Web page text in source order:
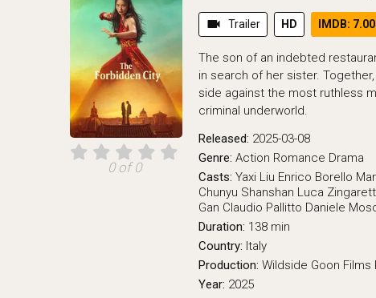
0 of 0
videocam Trailer HD IMDB:
The son of an indebted
in search of her sister.
side against the most ruthless
criminal underworld.
Released: 2025-03-08
Genre: Action Romance Drama
Casts: Yaxi Liu Enrico Borello
Chunyu Shanshan Luca
Gan Claudio Pallitto Daniele
Duration: 138 min
Country: Italy
Production: Wildside Goon Films
Year: 2025